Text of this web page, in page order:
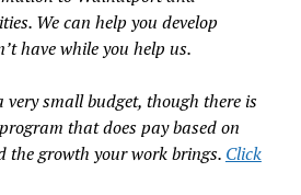
We can help you develop
have while you help us.
very small budget, though there is
that does pay based on
the growth your work brings. Click